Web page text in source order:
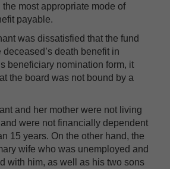
most appropriate mode of
payable.
was dissatisfied that the fund
death benefit in
beneficiary nomination form, it
the board was not bound by a
and her mother were not living
were not financially dependent
15 years. On the other hand, the
wife who was unemployed and
with him, as well as his two sons